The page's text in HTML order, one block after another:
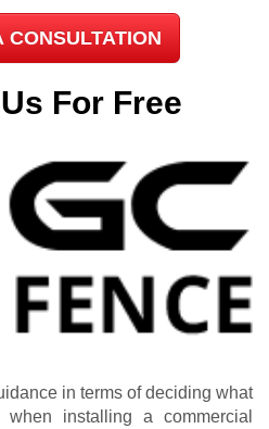
CONSULTATION
For Free
in terms of deciding what
installing a commercial